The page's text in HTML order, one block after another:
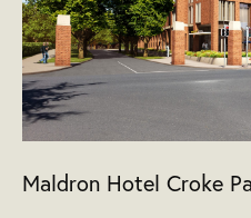
Maldron Hotel Croke